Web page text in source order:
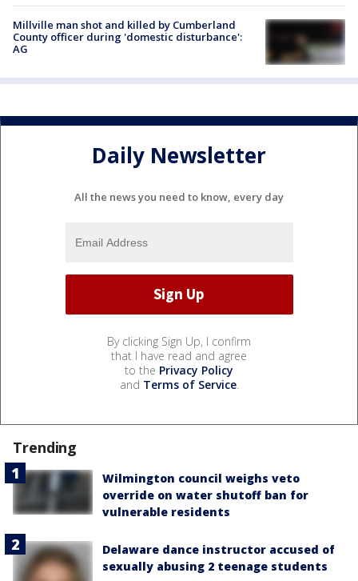
Millville man shot and killed by Cumberland
County officer during 'domestic disturbance':
AG
Daily Newsletter
All the news you need to know, every day
By clicking Sign Up, I confirm
that I have read and agree
to the Privacy Policy
and Terms of Service.
Trending
Wilmington council weighs veto
override on water shutoff ban for
vulnerable residents
Delaware dance instructor accused of
sexually abusing 2 teenage students